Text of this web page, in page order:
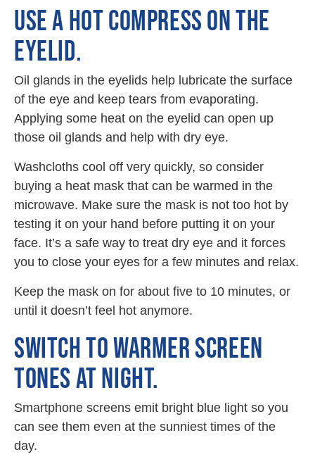
USE A HOT COMPRESS ON THE
EYELID.
Oil glands in the eyelids help lubricate the surface
of the eye and keep tears from evaporating.
Applying some heat on the eyelid can open up
those oil glands and help with dry eye.
Washcloths cool off very quickly, so consider
buying a heat mask that can be warmed in the
microwave. Make sure the mask is not too hot by
testing it on your hand before putting it on your
face. It’s a safe way to treat dry eye and it forces
you to close your eyes for a few minutes and relax.
Keep the mask on for about five to 10 minutes, or
until it doesn’t feel hot anymore.
SWITCH TO WARMER SCREEN
TONES AT NIGHT.
Smartphone screens emit bright blue light so you
can see them even at the sunniest times of the
day.